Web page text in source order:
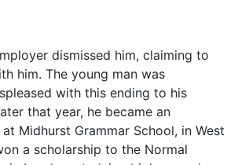
dismissed him, claiming to
him. The young man was
with this ending to his
that year, he became an
Midhurst Grammar School, in West
a scholarship to the Normal